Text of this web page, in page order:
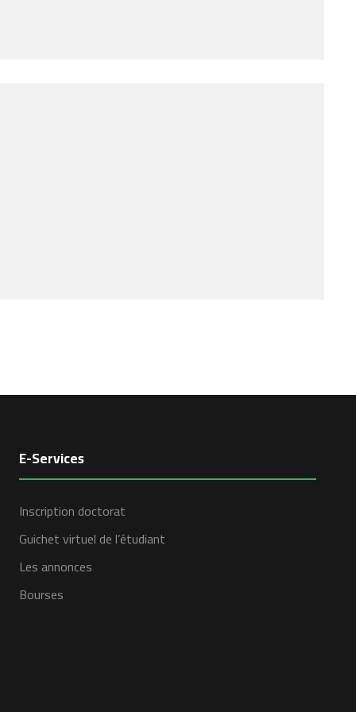
E-Services
Inscription doctorat
Guichet virtuel de l’étudiant
Les annonces
Bourses